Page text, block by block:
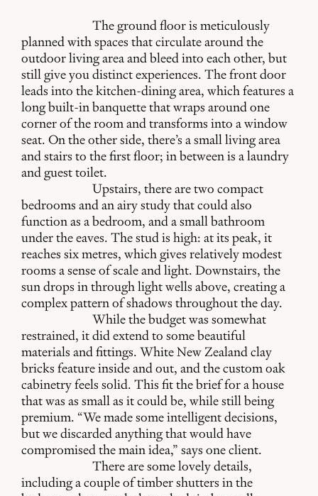
The ground floor is meticulously
planned with spaces that circulate around the
outdoor living area and bleed into each other, but
still give you distinct experiences. The front door
leads into the kitchen-dining area, which features a
long built-in banquette that wraps around one
corner of the room and transforms into a window
seat. On the other side, there’s a small living area
and stairs to the first floor; in between is a laundry
and guest toilet.
Upstairs, there are two compact
bedrooms and an airy study that could also
function as a bedroom, and a small bathroom
under the eaves. The stud is high: at its peak, it
reaches six metres, which gives relatively modest
rooms a sense of scale and light. Downstairs, the
sun drops in through light wells above, creating a
complex pattern of shadows throughout the day.
While the budget was somewhat
restrained, it did extend to some beautiful
materials and fittings. White New Zealand clay
bricks feature inside and out, and the custom oak
cabinetry feels solid. This fit the brief for a house
that was as small as it could be, while still being
premium. “We made some intelligent decisions,
but we discarded anything that would have
compromised the main idea,” says one client.
There are some lovely details,
including a couple of timber shutters in the